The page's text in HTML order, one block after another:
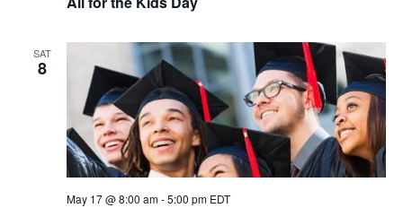
SAT
8
May 17 @ 8:00 am-5:00 pm EDT